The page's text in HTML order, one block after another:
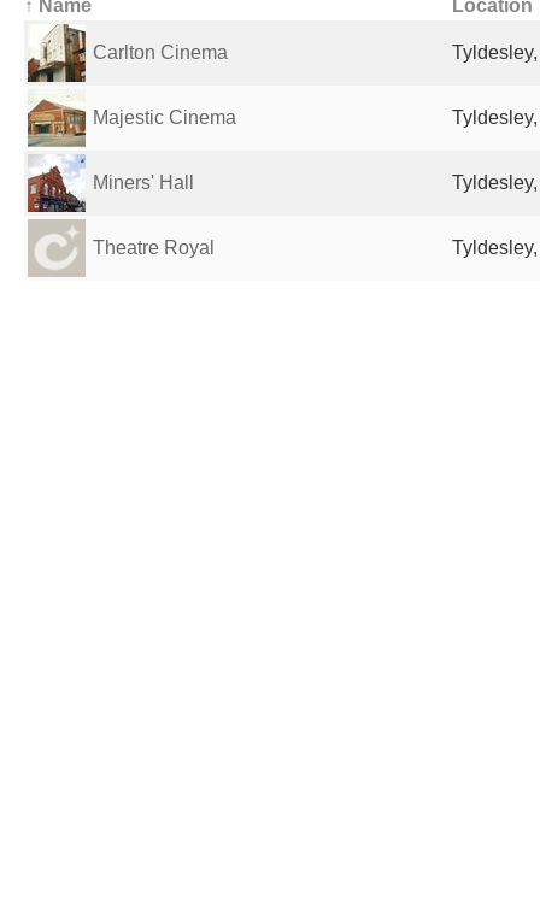
↑ Name Location
Carlton Cinema
Majestic Cinema
Miners' Hall
Theatre Royal